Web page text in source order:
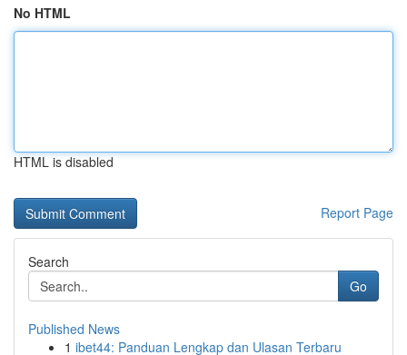
No HTML
HTML is disabled
Report Page
Search
Go
Published News
1 ibet44: Panduan Lengkap dan Ulasan Terbaru